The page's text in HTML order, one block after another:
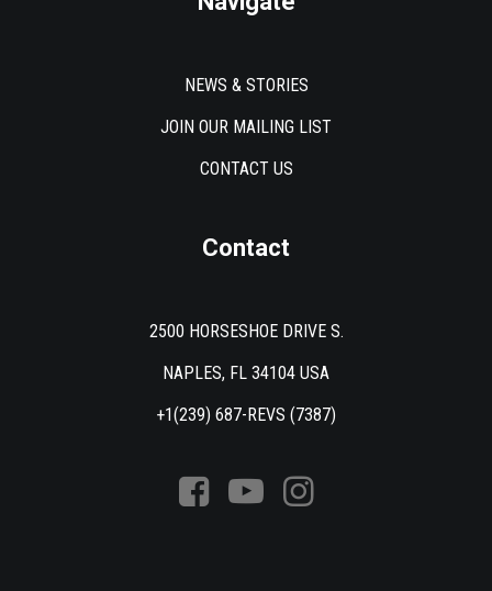
NEWS & STORIES
JOIN OUR MAILING LIST
CONTACT US
Contact
2500 HORSESHOE DRIVE S.
NAPLES, FL 34104 USA
+1(239) 687-REVS (7387)